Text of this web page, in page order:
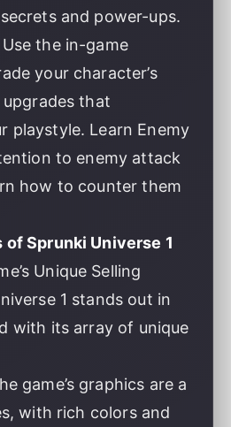
and power-ups.
the in-game
your character’s
that
playstyle. Learn Enemy
to enemy attack
how to counter them
of Sprunki Universe 1
Unique Selling
1 stands out in
with its array of unique
game’s graphics are a
with rich colors and